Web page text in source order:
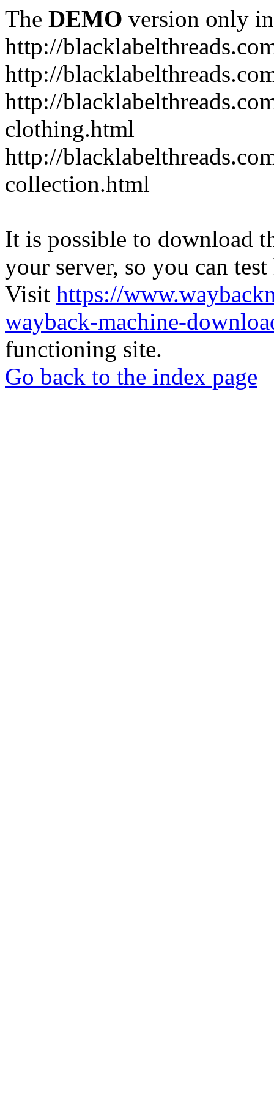
The DEMO version only
http://
http://
http://
clothing.html
http://
collection.html
It is possible to download
your server, so you can
Visit https://
wayback-machine-
functioning site.
Go back to the index page